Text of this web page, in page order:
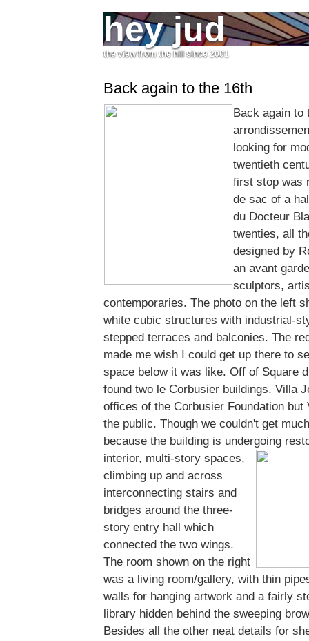
hey jud
the view from the hill since 2001
Back again to the 16th
Back again to
looking for
twentieth
first stop was
de sac of a
du Docteur
twenties, all
designed by
an avant
sculptors,
contemporaries. The photo on the left
white cubic structures with industrial-
stepped terraces and balconies. The
made me wish I could get up there to
space below it was like. Off of Square
found two le Corbusier buildings. Villa
offices of the Corbusier Foundation but
the public. Though we couldn't get
because the building is undergoing
interior, multi-story spaces,
climbing up and across
interconnecting stairs and
bridges around the three-
story entry hall which
connected the two wings.
The room shown on the right
was a living room/gallery, with thin
walls for hanging artwork and a fairly
library hidden behind the sweeping
Besides all the other neat details for